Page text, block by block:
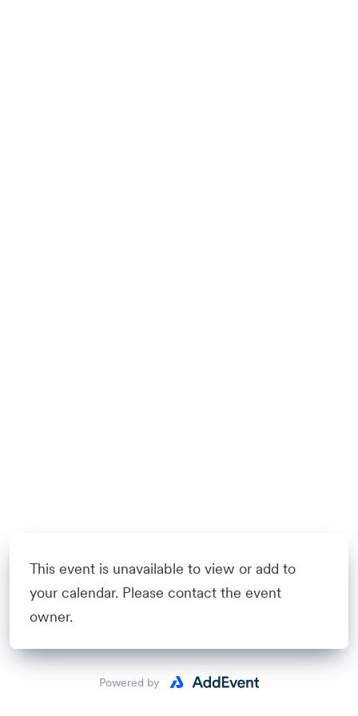
This event is unavailable to view or add to
your calendar. Please contact the event
owner.
Powered by